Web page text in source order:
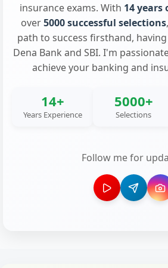
insurance exams. With 14 years
over5000 successful selections
path to success firsthand,
Dena Bank and SBI. I'm
achieve your banking and
14+
Years Experience
5000+
Selections
Follow me for